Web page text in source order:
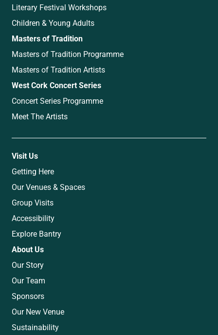
Literary Festival Workshops
Children & Young Adults
Masters of Tradition
Masters of Tradition Programme
Masters of Tradition Artists
West Cork Concert Series
Concert Series Programme
Meet The Artists
Visit Us
Getting Here
Our Venues & Spaces
Group Visits
Accessibility
Explore Bantry
About Us
Our Story
Our Team
Sponsors
Our New Venue
Sustainability